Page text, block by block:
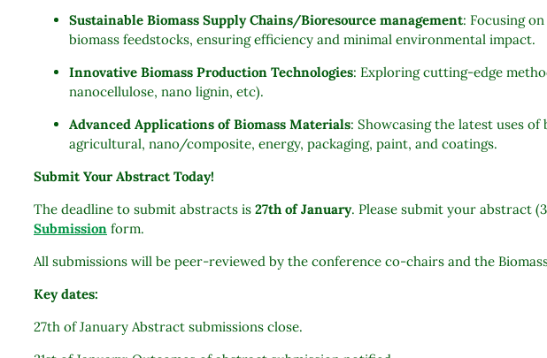
Sustainable Biomass Supply Chains/Bioresource management: Focusing
biomass feedstocks, ensuring efficiency and minimal environmental impact.
Innovative Biomass Production Technologies: Exploring cutting-edge
nanocellulose, nano lignin, etc).
Advanced Applications of Biomass Materials: Showcasing the latest uses
agricultural, nano/composite, energy, packaging, paint, and coatings.
Submit Your Abstract Today!
The deadline to submit abstracts is 27th of January. Please submit your abstract
Submission form.
All submissions will be peer-reviewed by the conference co-chairs and the
Key dates:
27th of January Abstract submissions close.